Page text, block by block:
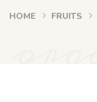
HOME FRUITS